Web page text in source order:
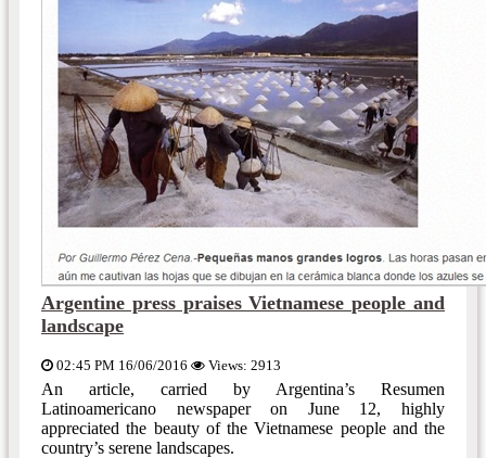
Argentine press praises Vietnamese people and
landscape
02:45 PM 16/06/2016 Views: 2913
An article, carried by Argentina’s Resumen
Latinoamericano newspaper on June 12, highly
appreciated the beauty of the Vietnamese people and the
country’s serene landscapes.